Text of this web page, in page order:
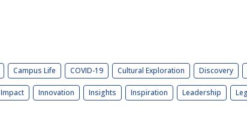
Campus Life COVID-19 Cultural Exploration Discovery
Impact Innovation Insights Inspiration Leadership